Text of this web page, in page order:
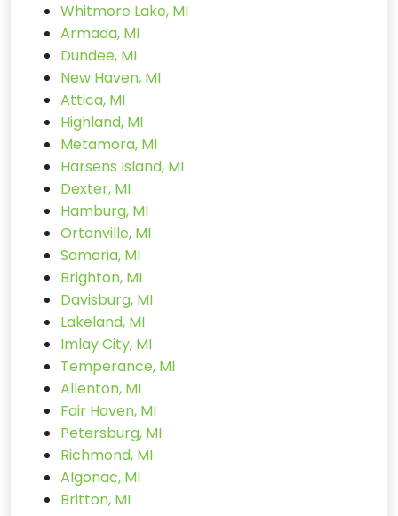
Whitmore Lake, MI
Armada, MI
Dundee, MI
New Haven, MI
Attica, MI
Highland, MI
Metamora, MI
Harsens Island, MI
Dexter, MI
Hamburg, MI
Ortonville, MI
Samaria, MI
Brighton, MI
Davisburg, MI
Lakeland, MI
Imlay City, MI
Temperance, MI
Allenton, MI
Fair Haven, MI
Petersburg, MI
Richmond, MI
Algonac, MI
Britton, MI